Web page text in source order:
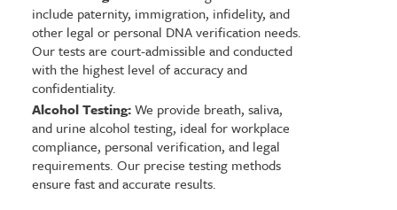
include paternity, immigration, infidelity, and
other legal or personal DNA verification needs.
Our tests are court-admissible and conducted
with the highest level of accuracy and
confidentiality.
Alcohol Testing:We provide breath, saliva,
and urine alcohol testing, ideal for workplace
compliance, personal verification, and legal
requirements. Our precise testing methods
ensure fast and accurate results.